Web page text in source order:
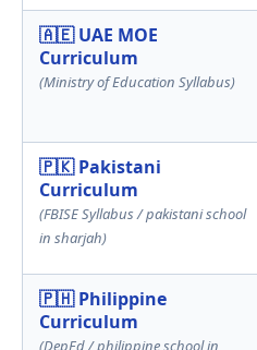
🇦🇪 UAE MOE
Curriculum
(Ministry of Education Syllabus)
🇵🇰 Pakistani
Curriculum
(FBISE Syllabus / pakistani school
in sharjah)
🇵🇭 Philippine
Curriculum
(DepEd / philippine school in